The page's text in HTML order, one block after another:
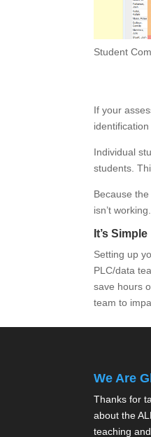
Student
If your
Individual
students.
Because
isn’t
It’s Simple
Setting up
PLC/data
save hours
team to
We Are
Thanks for
about the
teaching